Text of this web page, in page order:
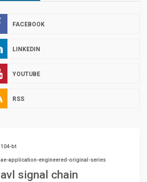
FACEBOOK
LINKEDIN
YOUTUBE
RSS
104-bt
ae-application-engineered-original-series
avl signal chain